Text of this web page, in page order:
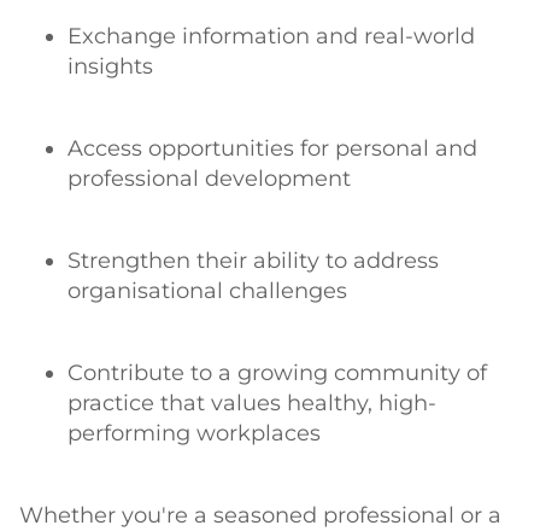
Exchange information and real-world
insights
Access opportunities for personal and
professional development
Strengthen their ability to address
organisational challenges
Contribute to a growing community of
practice that values healthy, high-
performing workplaces
Whether you're a seasoned professional or a